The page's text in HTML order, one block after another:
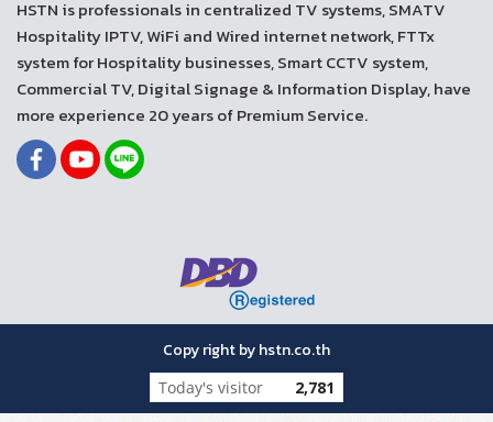
HSTN is professionals in centralized TV systems, SMATV
Hospitality IPTV, WiFi and Wired internet network, FTTx
system for Hospitality businesses, Smart CCTV system,
Commercial TV, Digital Signage & Information Display, have
more experience 20 years of Premium Service.
Copy right by hstn.co.th
Today's visitor 2,781